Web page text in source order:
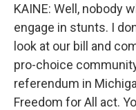
KAINE: Well, nobody
engage in stunts. I
look at our bill and
pro-choice
referendum in
Freedom for All act.